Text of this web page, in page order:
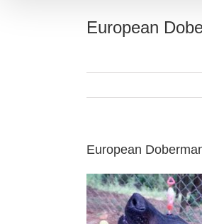
European
European